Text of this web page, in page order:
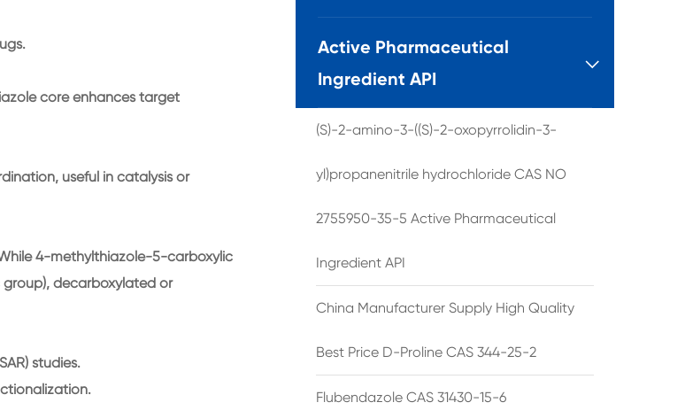
core enhances target
useful in catalysis or
4-methylthiazole-5-carboxylic
decarboxylated or
studies.
Active Pharmaceutical
Ingredient API

(S)-2-amino-3-((S)-2-oxopyrrolidin-3-
yl)propanenitrile hydrochloride CAS NO
2755950-35-5 Active Pharmaceutical
Ingredient API
China Manufacturer Supply High Quality
Best Price D-Proline CAS 344-25-2
Flubendazole CAS 31430-15-6